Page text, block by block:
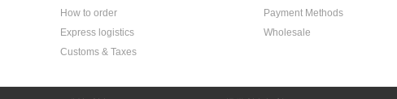
How to order
Express logistics
Customs & Taxes
Payment Methods
Wholesale